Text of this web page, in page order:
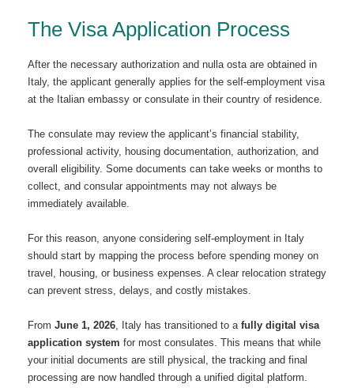
The Visa Application Process
After the necessary authorization and nulla osta are obtained in
Italy, the applicant generally applies for the self-employment visa
at the Italian embassy or consulate in their country of residence.
The consulate may review the applicant’s financial stability,
professional activity, housing documentation, authorization, and
overall eligibility. Some documents can take weeks or months to
collect, and consular appointments may not always be
immediately available.
For this reason, anyone considering self-employment in Italy
should start by mapping the process before spending money on
travel, housing, or business expenses. A clear relocation strategy
can prevent stress, delays, and costly mistakes.
From June 1, 2026, Italy has transitioned to a fully digital visa
application system for most consulates. This means that while
your initial documents are still physical, the tracking and final
processing are now handled through a unified digital platform.